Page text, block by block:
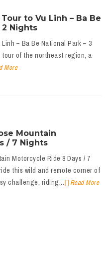
to Vu Linh – Ba Be
2 Nights
– Ba Be National Park – 3
of the northeast region, a
More
Mountain
/ 7 Nights
Motorcycle Ride 8 Days / 7
this wild and remote corner of
challenge, riding...
Read More